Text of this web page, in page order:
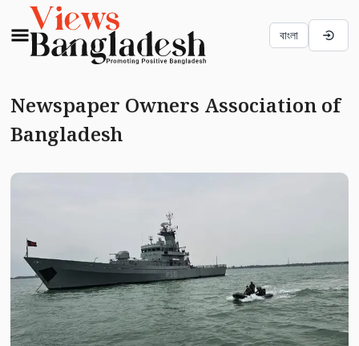
বাংলা
Newspaper Owners Association of
Bangladesh